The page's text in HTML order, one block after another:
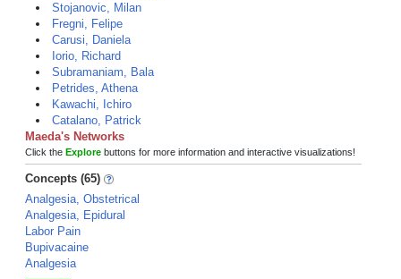
Stojanovic, Milan
Fregni, Felipe
Carusi, Daniela
Iorio, Richard
Subramaniam, Bala
Petrides, Athena
Kawachi, Ichiro
Catalano, Patrick
Maeda's Networks
Click the Explore buttons for more information and interactive visualizations!
Concepts (65)
Analgesia, Obstetrical
Analgesia, Epidural
Labor Pain
Bupivacaine
Analgesia